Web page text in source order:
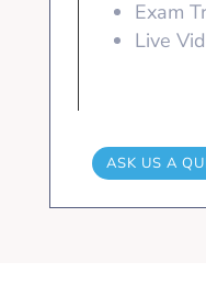
Exam
Live
ASK US A